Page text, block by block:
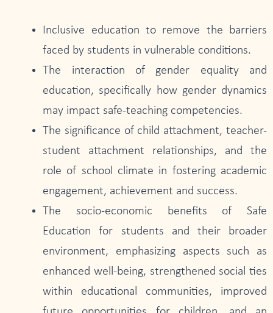
Inclusive education to remove the barriers
faced by students in vulnerable conditions.
The interaction of gender equality and
education, specifically how gender dynamics
may impact safe-teaching competencies.
The significance of child attachment, teacher-
student attachment relationships, and the
role of school climate in fostering academic
engagement, achievement and success.
The socio-economic benefits of Safe
Education for students and their broader
environment, emphasizing aspects such as
enhanced well-being, strengthened social ties
within educational communities, improved